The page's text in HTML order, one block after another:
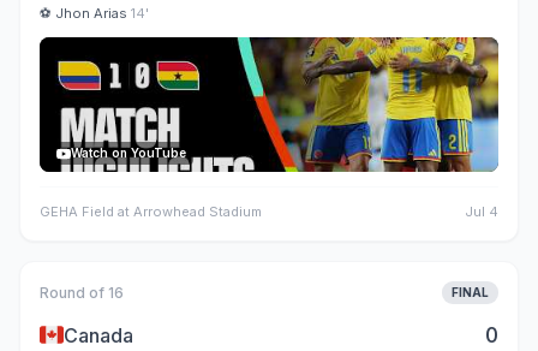
⚽ Jhon Arias 14'
Watch on YouTube
GEHA Field at Arrowhead Stadium Jul 4
Round of 16 FINAL
🇨🇦Canada 0